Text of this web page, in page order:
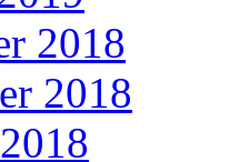
2018
2018